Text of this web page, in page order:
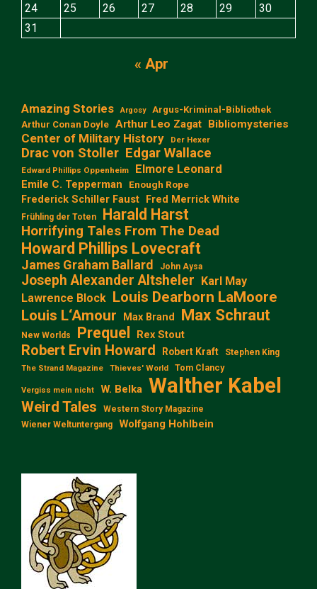
24
25 26 27 28 29
30
31
« Apr
Amazing Stories Argosy
Argus-Kriminal-Bibliothek
Arthur Conan Doyle Arthur Leo Zagat Bibliomysteries
Center of Military History Der Hexer
Drac von Stoller Edgar Wallace
Edward Phillips Oppenheim Elmore Leonard
Emile C. Tepperman Enough Rope
Frederick Schiller Faust Fred Merrick White
Frühling der Toten Harald Harst
Horrifying Tales From The Dead
Howard Phillips Lovecraft
James Graham Ballard John Aysa
Joseph Alexander Altsheler Karl May
Lawrence Block Louis Dearborn LaMoore
Louis L‘Amour
Max Brand Max Schraut
New Worlds Prequel Rex Stout
Robert Ervin Howard Robert Kraft Stephen King
The Strand Magazine Thieves' World Tom Clancy
Vergiss mein nicht W. Belka Walther Kabel
Weird Tales
Western Story Magazine
Wiener Weltuntergang
Wolfgang Hohlbein